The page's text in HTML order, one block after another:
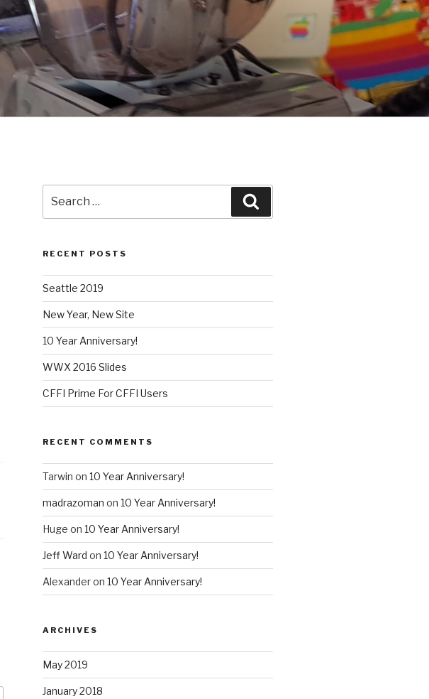
for:
RECENT POSTS
Seattle 2019
New Year, New Site
10 Year Anniversary!
WWX 2016 Slides
CFFI Prime For CFFI Users
RECENT COMMENTS
Tarwin on 10 Year Anniversary!
madrazoman on 10 Year Anniversary!
Huge on 10 Year Anniversary!
Jeff Ward on 10 Year Anniversary!
Alexanderon 10 Year Anniversary!
ARCHIVES
May 2019
January 2018